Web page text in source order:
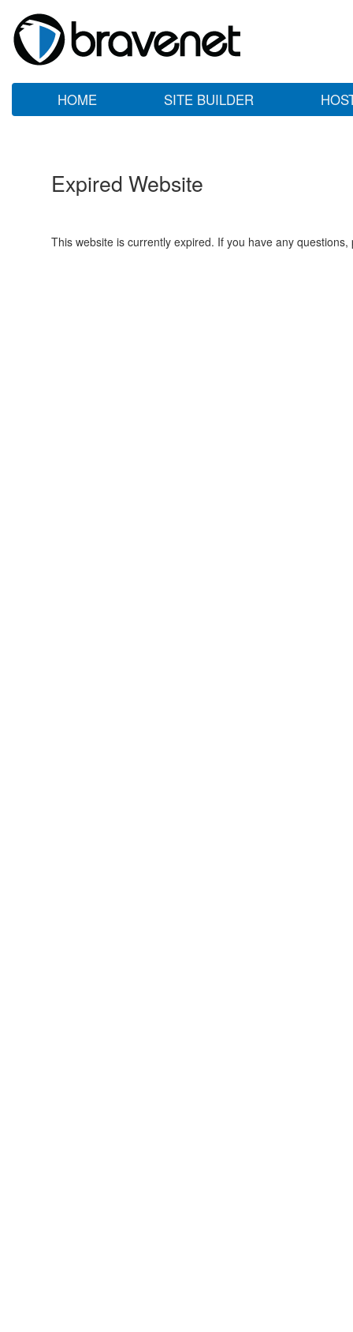
HOME SITE BUILDER
Expired Website
This website is currently expired. If you have any